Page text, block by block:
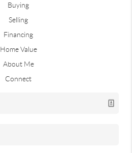
Buying
Selling
Financing
Home Value
About Me
Connect